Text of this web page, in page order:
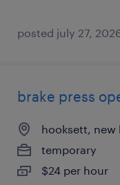
posted july 27,
brake press
hooksett, new
temporary
$24 per hour